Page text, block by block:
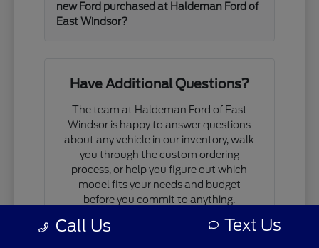
new Ford purchased at Haldeman Ford of
East Windsor?
Have Additional Questions?
The team at Haldeman Ford of East
Windsor is happy to answer questions
about any vehicle in our inventory, walk
you through the custom ordering
process, or help you figure out which
model fits your needs and budget
before you commit to anything.
If you are comparing models, working
Call Us Text Us